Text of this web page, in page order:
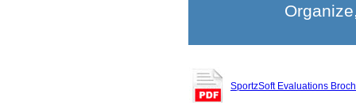
SportzSoft Evaluations